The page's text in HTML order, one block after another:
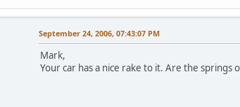
September 24, 2006, 07:43:07 PM
Mark,
Your car has a nice rake to it. Are the springs